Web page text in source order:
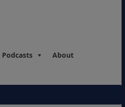
Podcasts About